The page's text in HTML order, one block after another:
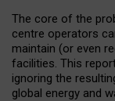
The core of the
centre operators
maintain (or even
facilities. This
ignoring the
global energy and